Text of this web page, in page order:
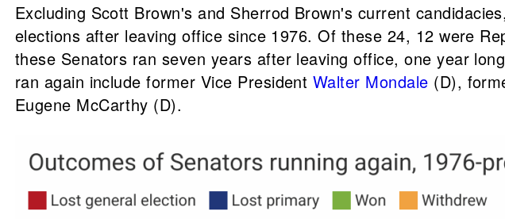
Excluding Scott Brown's and Sherrod Brown's current
elections after leaving office since 1976. Of these 24, 12 were
these Senators ran seven years after leaving office, one year
ran again include former Vice President Walter Mondale (D),
Eugene McCarthy (D).